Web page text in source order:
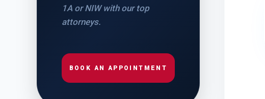
1A or NIW with our top
attorneys.
BOOK AN APPOINTMENT